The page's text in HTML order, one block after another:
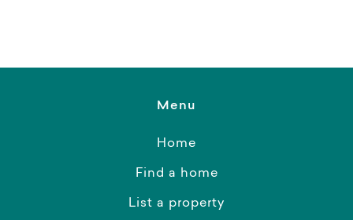
Menu
Home
Find a home
List a property